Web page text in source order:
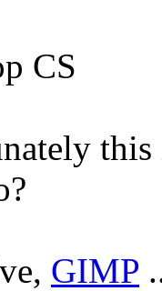
CS
GIMP